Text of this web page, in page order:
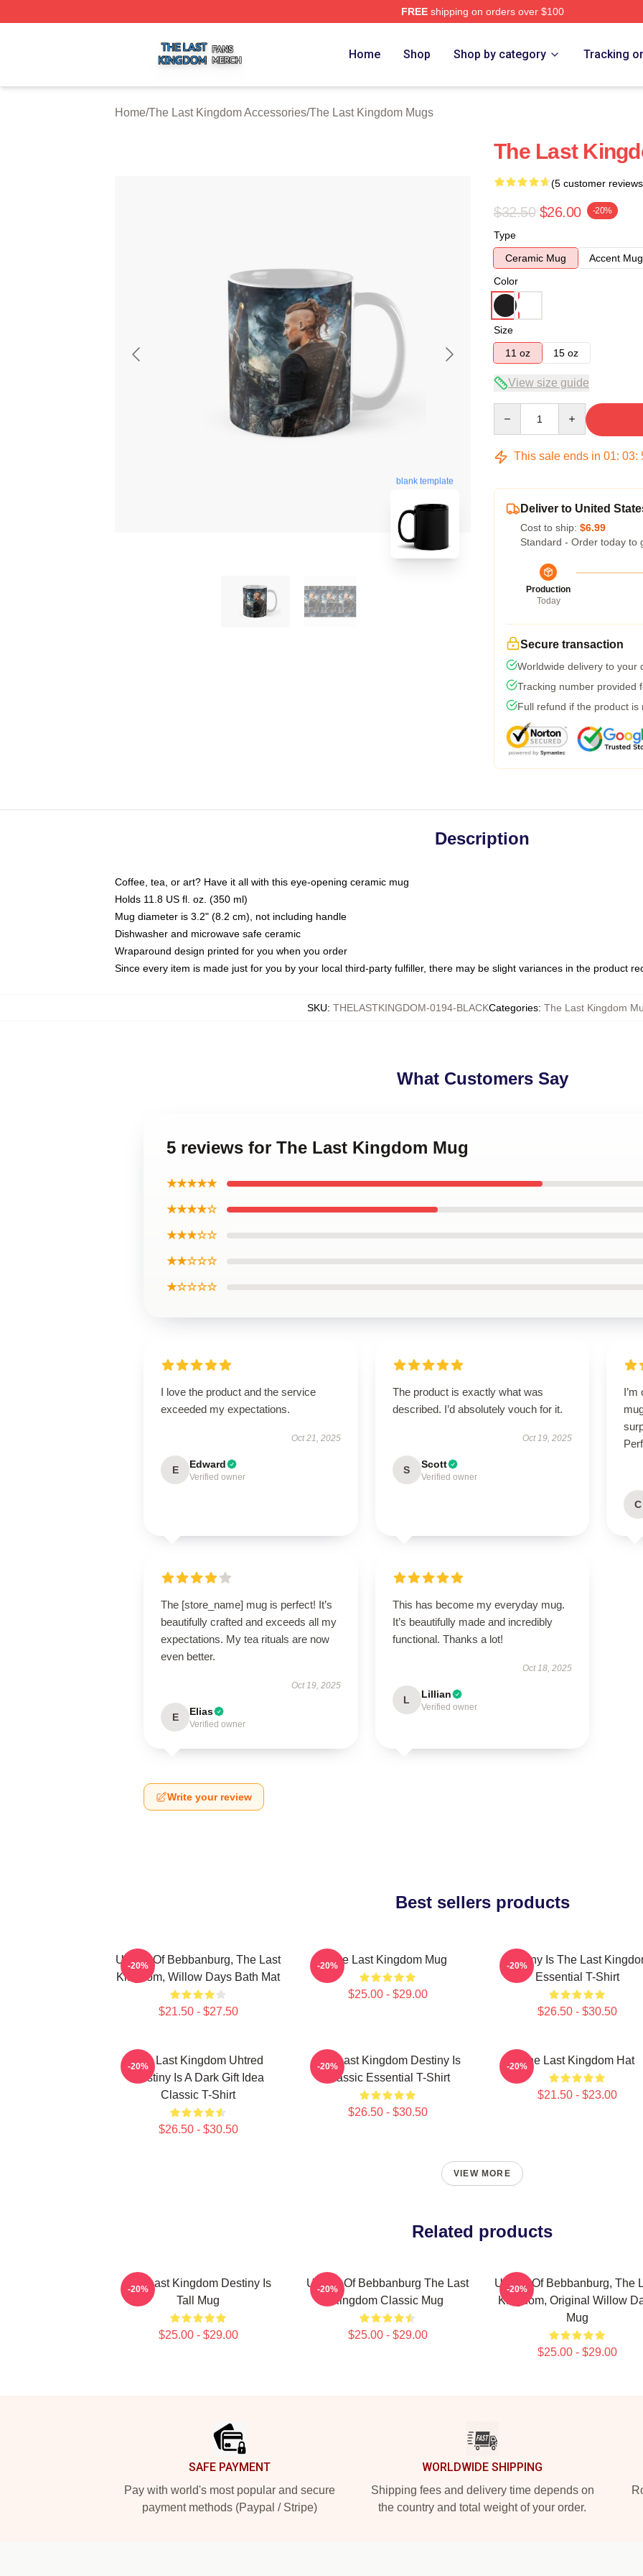
FREEshipping on orders over $100
Home Shop Shop by category Tracking
Home/The Last Kingdom Accessories/The Last Kingdom Mugs
blank template
The Last
(5 customer
$32.50 $26.00 -20%
Type
Ceramic Mug
Accent Mug
Color
Size
11 oz
15 oz
View size guide
This sale ends in 01: 03:
Deliver to United
Cost to ship: $6.99
Standard - Order today to
Production
Today
Secure transaction
Worldwide delivery to your
Tracking number provided
Full refund if the product is
Description
Coffee, tea, or art? Have it all with this eye-opening ceramic mug
Holds 11.8 US fl. oz. (350 ml)
Mug diameter is 3.2" (8.2 cm), not including handle
Dishwasher and microwave safe ceramic
Wraparound design printed for you when you order
Since every item is made just for you by your local third-party fulfiller, there may be slight variances in the product
SKU: THELASTKINGDOM-0194-BLACKCategories: The Last Kingdom
What Customers Say
5 reviews for The Last Kingdom Mug
★★★★★
★★★★☆
★★★☆☆
★★☆☆☆
★☆☆☆☆
I love the product and the service
exceeded my expectations.
Oct 21, 2025
E Edward
Verified owner
The product is exactly what was
described. I’d absolutely vouch for it.
Oct 19, 2025
S Scott
Verified owner
C
The [store_name] mug is perfect! It’s
beautifully crafted and exceeds all my
expectations. My tea rituals are now
even better.
Oct 19, 2025
E Elias
Verified owner
This has become my everyday mug.
It’s beautifully made and incredibly
functional. Thanks a lot!
Oct 18, 2025
L Lillian
Verified owner
Write your review
Best sellers products
Uhtred Of Bebbanburg, The Last
Kingdom, Willow Days Bath Mat
$21.50 - $27.50
-20% The Last Kingdom Mug
$25.00 - $29.00
-20%
Destiny Is The Last
Essential T-Shirt
$26.50 - $30.50
-20%
The Last Kingdom Uhtred
Destiny Is A Dark Gift Idea
Classic T-Shirt
$26.50 - $30.50
-20%
The Last Kingdom Destiny Is
Classic Essential T-Shirt
$26.50 - $30.50
-20% The Last Kingdom Hat
$21.50 - $23.00
-20%
VIEW MORE
Related products
The Last Kingdom Destiny Is
Tall Mug
$25.00 - $29.00
-20%
Uhtred Of Bebbanburg The Last
Kingdom Classic Mug
$25.00 - $29.00
-20%
Uhtred Of Bebbanburg, The
Kingdom, Original Willow
Mug
$25.00 - $29.00
-20%
SAFE PAYMENT
Pay with world's most popular and secure
payment methods (Paypal / Stripe)
WORLDWIDE SHIPPING
Shipping fees and delivery time depends on
the country and total weight of your order.